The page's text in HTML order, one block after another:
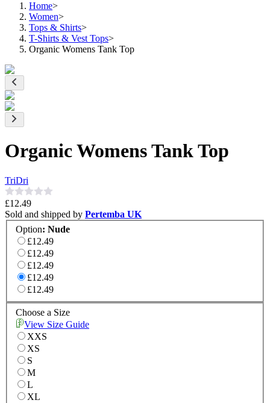
Home>
Women>
Tops & Shirts>
T-Shirts & Vest Tops>
Organic Womens Tank Top
Organic Womens Tank Top
TriDri
£12.49
Sold and shipped by Pertemba UK
Option: Nude
£12.49
£12.49
£12.49
£12.49
£12.49
Choose a Size
View Size Guide
XXS
XS
S
M
L
XL